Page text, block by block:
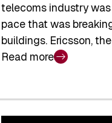
telecoms industry
pace that was
buildings. Ericsson,
Read more
:
At
Face